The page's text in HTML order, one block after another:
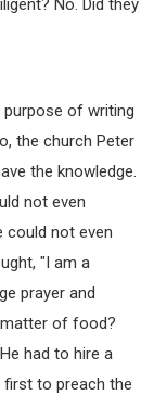
No. Did they
purpose of writing
the church Peter
the knowledge.
not even
could not even
"I am a
prayer and
matter of food?
had to hire a
to preach the